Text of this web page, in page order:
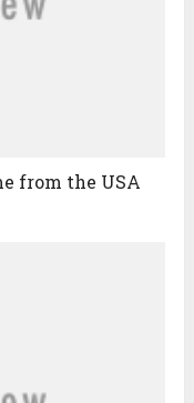
from the USA